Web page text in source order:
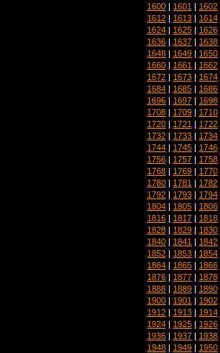
1600 | 1601 | 1602
1612 | 1613 | 1614
1624 | 1625 | 1626
1636 | 1637 | 1638
1648 | 1649 | 1650
1660 | 1661 | 1662
1672 | 1673 | 1674
1684 | 1685 | 1686
1696 | 1697 | 1698
1708 | 1709 | 1710
1720 | 1721 | 1722
1732 | 1733 | 1734
1744 | 1745 | 1746
1756 | 1757 | 1758
1768 | 1769 | 1770
1780 | 1781 | 1782
1792 | 1793 | 1794
1804 | 1805 | 1806
1816 | 1817 | 1818
1828 | 1829 | 1830
1840 | 1841 | 1842
1852 | 1853 | 1854
1864 | 1865 | 1866
1876 | 1877 | 1878
1888 | 1889 | 1890
1900 | 1901 | 1902
1912 | 1913 | 1914
1924 | 1925 | 1926
1936 | 1937 | 1938
1948 | 1949 | 1950